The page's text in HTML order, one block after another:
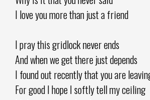
I love you more than just a friend
I pray this gridlock never ends
And when we get there just depends
I found out recently that you are
For good I hope I softly tell my ceiling